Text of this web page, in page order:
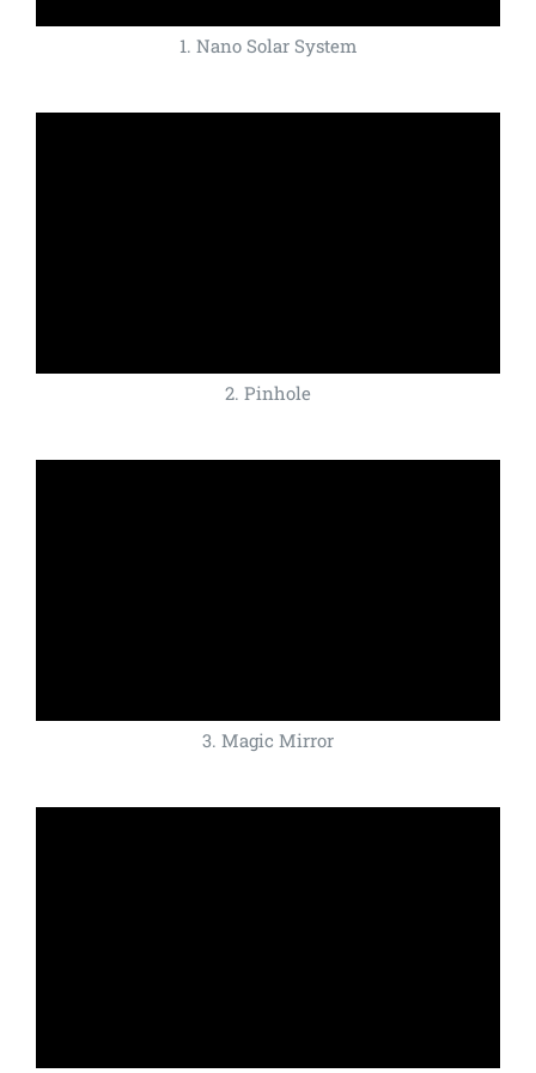
1. Nano Solar System
2. Pinhole
3. Magic Mirror